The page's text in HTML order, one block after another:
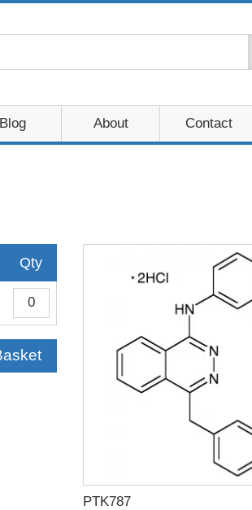
Blog About Contact
Qty
PTK787